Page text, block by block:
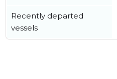
Recently departed
vessels